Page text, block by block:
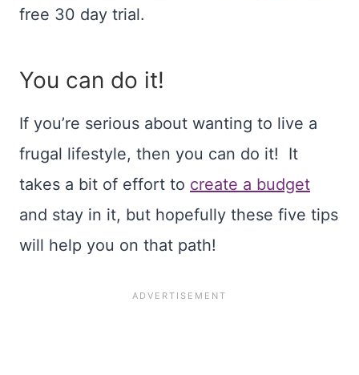
free 30 day trial.
You can do it!
If you’re serious about wanting to live a
frugal lifestyle, then you can do it! It
takes a bit of effort to create a budget
and stay in it, but hopefully these five tips
will help you on that path!